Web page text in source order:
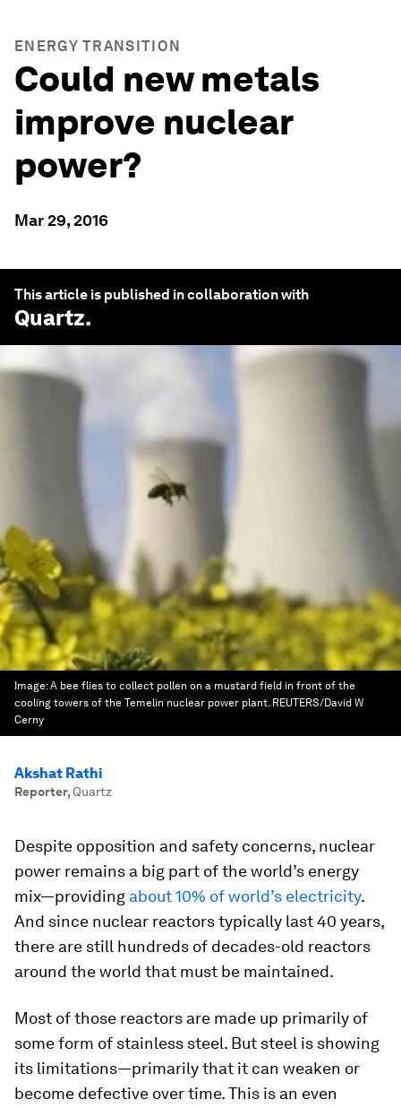
ENERGY TRANSITION
Could new metals
improve nuclear
power?
Mar 29, 2016
This article is published in collaboration with
Quartz.
Image:A bee flies to collect pollen on a mustard field in front of the
cooling towers of the Temelin nuclear power plant. REUTERS/David W
Cerny
Akshat Rathi
Reporter, Quartz
Despite opposition and safety concerns, nuclear
power remains a big part of the world’s energy
mix—providing about 10% of world’s electricity.
And since nuclear reactors typically last 40 years,
there are still hundreds of decades-old reactors
around the world that must be maintained.
Most of those reactors are made up primarily of
some form of stainless steel. But steel is showing
its limitations—primarily that it can weaken or
become defective over time. This is an even